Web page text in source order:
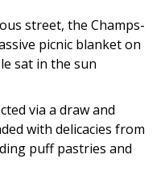
street, the Champs-
picnic blanket on
sat in the sun
via a draw and
with delicacies from
puff pastries and